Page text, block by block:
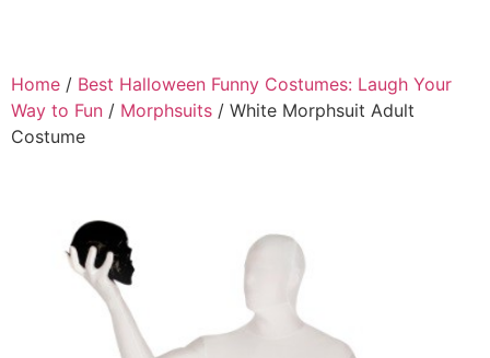
Home / Best Halloween Funny Costumes: Laugh Your
Way to Fun / Morphsuits / White Morphsuit Adult
Costume